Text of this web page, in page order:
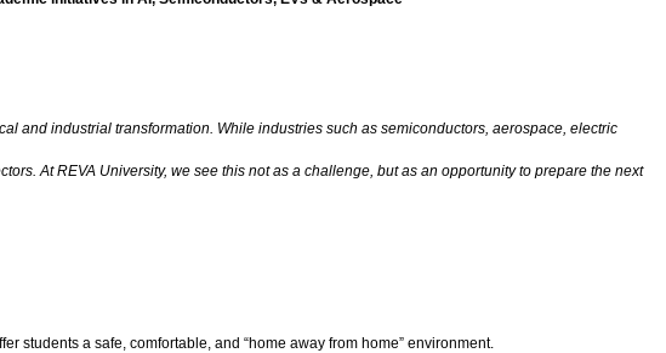
and industrial transformation. While industries such as semiconductors, aerospace, electric
At REVA University, we see this not as a challenge, but as an opportunity to prepare the next
students a safe, comfortable, and “home away from home” environment.